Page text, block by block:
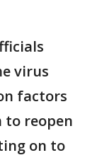
virus
factors
to reopen
on to